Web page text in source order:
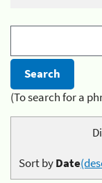
(To search for a
Sort byDate